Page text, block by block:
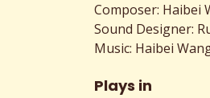
Composer: Haibei
Sound Designer:
Music: Haibei
Plays in